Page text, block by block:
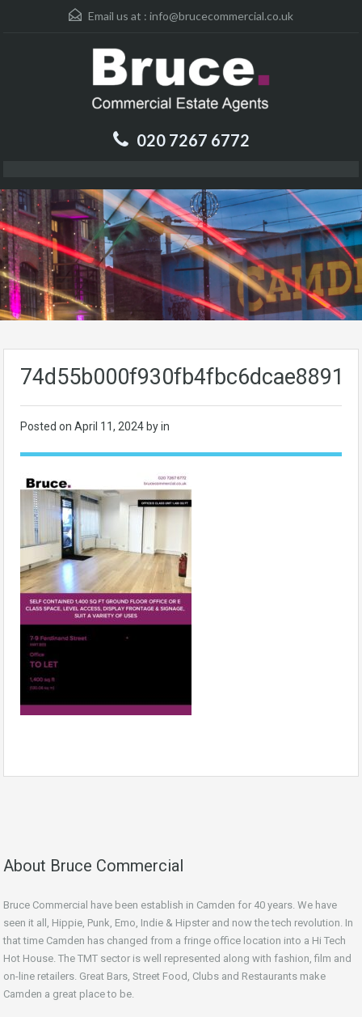
Email us at : info@brucecommercial.co.uk
020 7267 6772
Posted on April 11, 2024 by in
About Bruce Commercial
Bruce Commercial have been establish in Camden for 40 years. We have
seen it all, Hippie, Punk, Emo, Indie & Hipster and now the tech revolution. In
that time Camden has changed from a fringe office location into a Hi Tech
Hot House. The TMT sector is well represented along with fashion, film and
on-line retailers. Great Bars, Street Food, Clubs and Restaurants make
Camden a great place to be.